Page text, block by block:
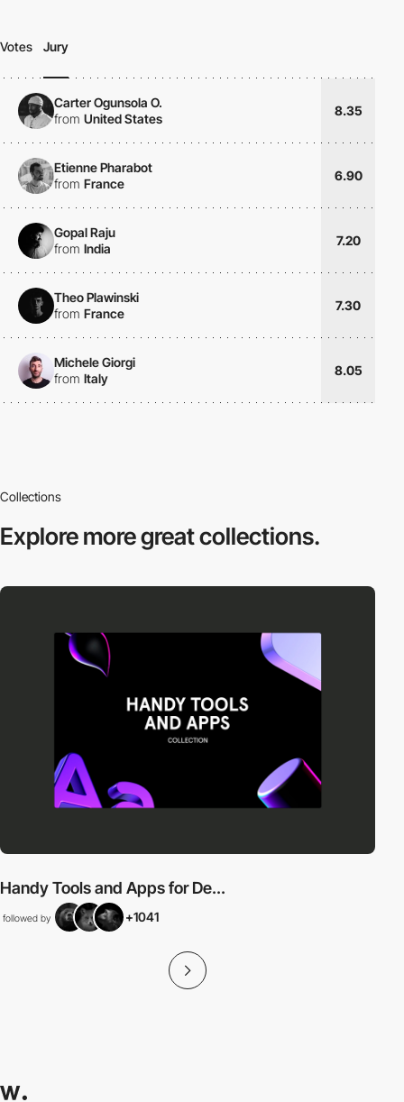
Votes Jury
Carter Ogunsola O.
from United States
8.35
Etienne Pharabot
from France
6.90
Gopal Raju
from India
7.20
Theo Plawinski
from France
7.30
Michele Giorgi
from Italy
8.05
Collections
Explore moregreat collections.
Handy Tools and Apps for De...
followed by +1041